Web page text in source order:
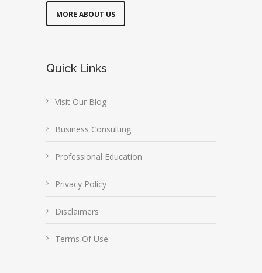
MORE ABOUT US
Quick Links
Visit Our Blog
Business Consulting
Professional Education
Privacy Policy
Disclaimers
Terms Of Use